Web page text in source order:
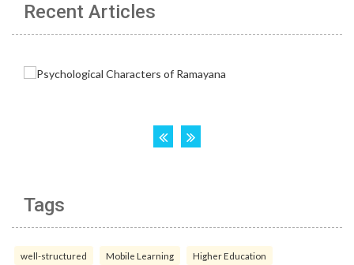
Recent Articles
Tags
well-structured Mobile Learning Higher Education